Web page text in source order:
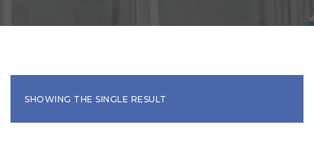
SHOWING THE SINGLE RESULT